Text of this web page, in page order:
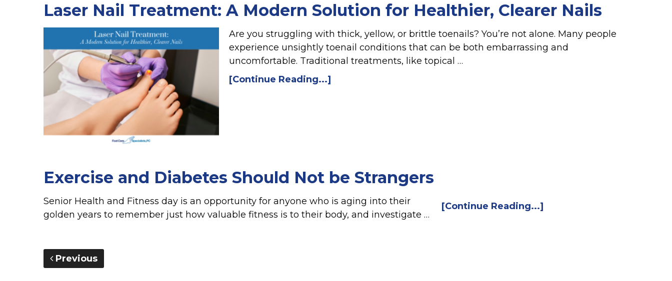
Laser Nail Treatment: A Modern Solution for Healthier, Clearer Nails
Are you struggling with thick, yellow, or brittle toenails? You’re not alone. Many people
experience unsightly toenail conditions that can be both embarrassing and
uncomfortable. Traditional treatments, like topical …
[Continue Reading...]
Exercise and Diabetes Should Not be Strangers
Senior Health and Fitness day is an opportunity for anyone who is aging into their
golden years to remember just how valuable fitness is to their body, and investigate …
[Continue Reading...]
Previous